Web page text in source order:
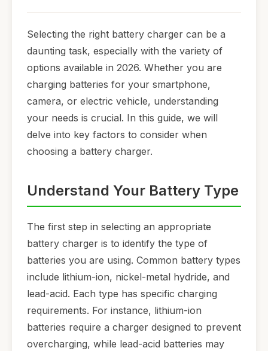
Selecting the right battery charger can be a
daunting task, especially with the variety of
options available in 2026. Whether you are
charging batteries for your smartphone,
camera, or electric vehicle, understanding
your needs is crucial. In this guide, we will
delve into key factors to consider when
choosing a battery charger.
Understand Your Battery Type
The first step in selecting an appropriate
battery charger is to identify the type of
batteries you are using. Common battery types
include lithium-ion, nickel-metal hydride, and
lead-acid. Each type has specific charging
requirements. For instance, lithium-ion
batteries require a charger designed to prevent
overcharging, while lead-acid batteries may